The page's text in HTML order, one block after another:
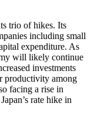
trio of hikes. Its
including small
expenditure. As
will likely continue
investments
productivity among
facing a rise in
rate hike in